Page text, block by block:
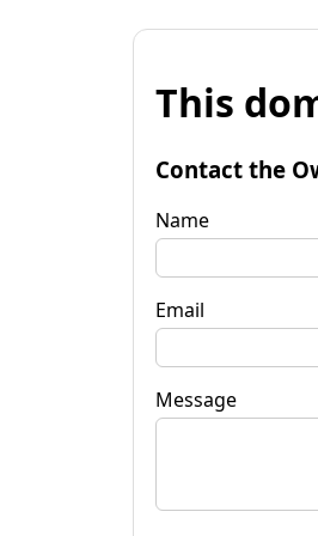
This
Contact the
Name
Email
Message